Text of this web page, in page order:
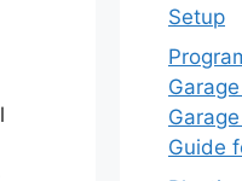
Setup
Guide